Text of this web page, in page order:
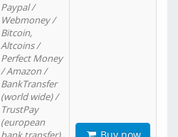
Paypal /
Webmoney /
Bitcoin,
Altcoins /
Perfect Money
/ Amazon /
BankTransfer
(world wide) /
TrustPay
(european